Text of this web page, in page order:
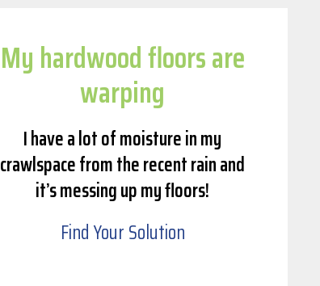
My hardwood floors are
warping
I have a lot of moisture in my
crawlspace from the recent rain and
it’s messing up my floors!
Find Your Solution